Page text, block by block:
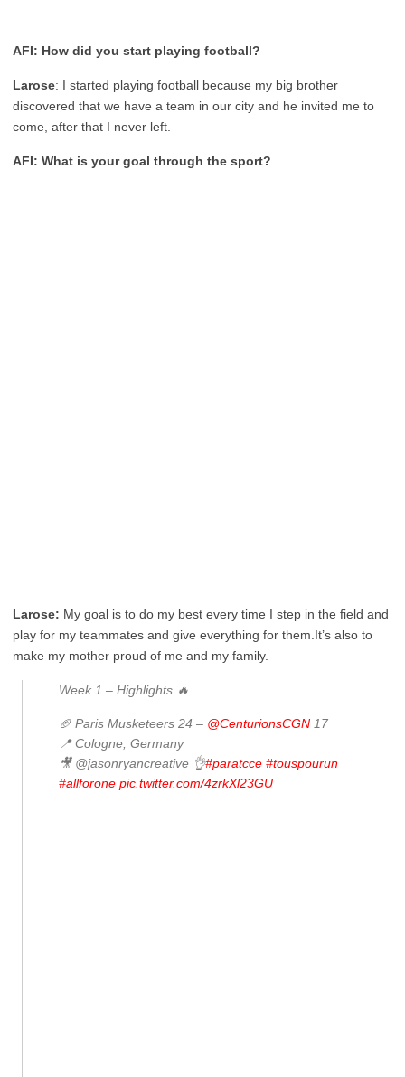
AFI: How did you start playing football?
Larose: I started playing football because my big brother
discovered that we have a team in our city and he invited me to
come, after that I never left.
AFI: What is your goal through the sport?
Larose: My goal is to do my best every time I step in the field and
play for my teammates and give everything for them.It’s also to
make my mother proud of me and my family.
Week 1 – Highlights 🔥
🏈 Paris Musketeers 24 – @CenturionsCGN 17
📍 Cologne, Germany
🎥 @jasonryancreative 👌#paratcce #touspourun
#allforone pic.twitter.com/4zrkXl23GU